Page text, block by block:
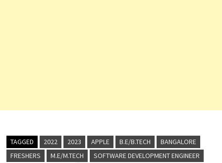
TAGGED 2022 2023 APPLE B.E/B.TECH
BANGALORE
FRESHERS
M.E/M.TECH
SOFTWARE DEVELOPMENT ENGINEER